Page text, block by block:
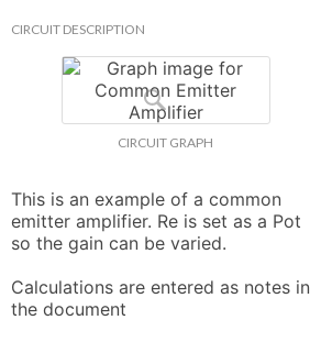
CIRCUIT DESCRIPTION
CIRCUIT GRAPH
This is an example of a common
emitter amplifier. Re is set as a Pot
so the gain can be varied.
Calculations are entered as notes in
the document